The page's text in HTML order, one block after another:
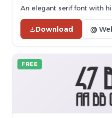
An elegant serif font with
Download @
FREE